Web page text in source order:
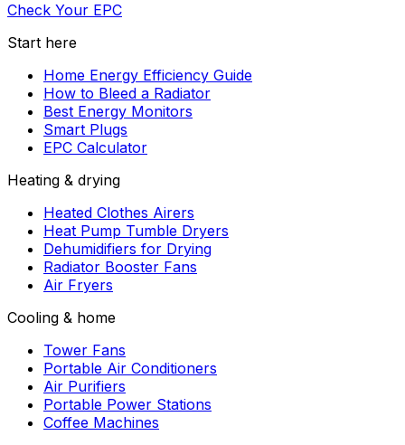
Check Your EPC
Start here
Home Energy Efficiency Guide
How to Bleed a Radiator
Best Energy Monitors
Smart Plugs
EPC Calculator
Heating & drying
Heated Clothes Airers
Heat Pump Tumble Dryers
Dehumidifiers for Drying
Radiator Booster Fans
Air Fryers
Cooling & home
Tower Fans
Portable Air Conditioners
Air Purifiers
Portable Power Stations
Coffee Machines